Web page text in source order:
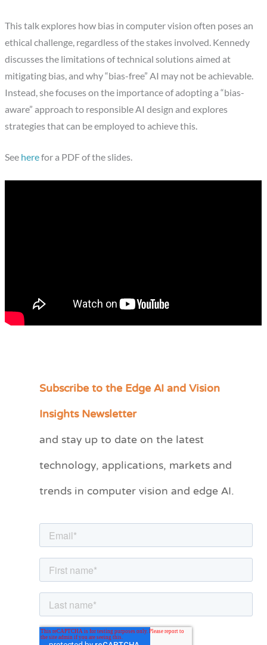
This talk explores how bias in computer vision often poses an
ethical challenge, regardless of the stakes involved. Kennedy
discusses the limitations of technical solutions aimed at
mitigating bias, and why “bias-free” AI may not be achievable.
Instead, she focuses on the importance of adopting a “bias-
aware” approach to responsible AI design and explores
strategies that can be employed to achieve this.
See herefor a PDF of the slides.
Subscribe to the Edge AI and Vision
Insights Newsletter
and stay up to date on the latest
technology, applications, markets and
trends in computer vision and edge AI.
C
e
r